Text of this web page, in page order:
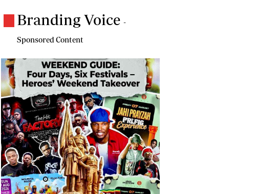
Branding Voice -
Sponsored Content